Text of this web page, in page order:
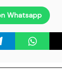
Whatsapp